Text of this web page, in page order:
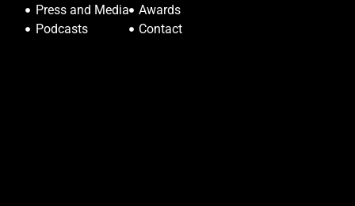
Press and Media
Podcasts
Awards
Contact